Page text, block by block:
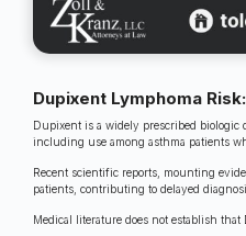
Dupixent Lymphoma
Dupixent is a widely prescribed biologic
including use among asthma patients
Recent scientific reports, mounting
patients, contributing to delayed
Medical literature does not establish that